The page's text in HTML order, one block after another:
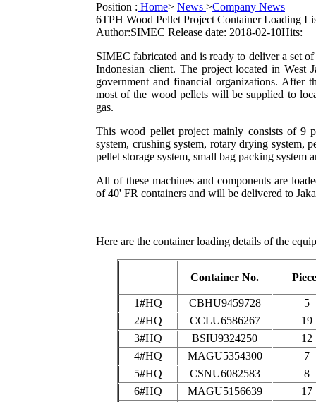
Position : Home> News >Company News
6TPH Wood Pellet Project Container Loading
Author:SIMEC Release date: 2018-02-10Hits:
SIMEC fabricated and is ready to deliver a set
Indonesian client. The project located in West
government and financial organizations.
most of the wood pellets will be supplied to
gas.
This wood pellet project mainly consists of 9
system, crushing system, rotary drying system,
pellet storage system, small bag packing system
All of these machines and components are
of 40' FR containers and will be delivered to
Here are the container loading details of the
Container No.
1#HQ CBHU9459728
5
2#HQ
CCLU6586267
19
3#HQ
BSIU9324250
12
4#HQ
MAGU5354300
7
5#HQ
CSNU6082583
8
6#HQ
MAGU5156639
17